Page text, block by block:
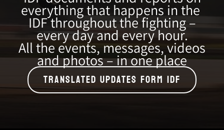
everything that happens in the
IDF throughout the fighting –
every day and every hour.
All the events, messages, videos
and photos – in one place
TRANSLATED UPDATES FORM IDF